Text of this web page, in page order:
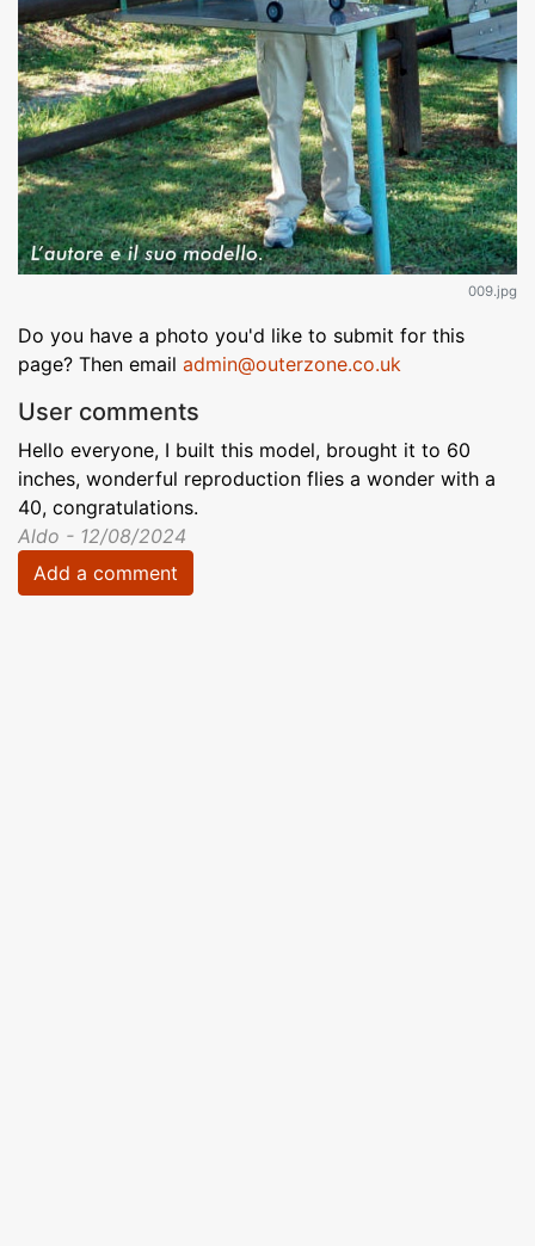
009.jpg
Do you have a photo you'd like to submit for this
page? Then email admin@outerzone.co.uk
User comments
Hello everyone, I built this model, brought it to 60
inches, wonderful reproduction flies a wonder with a
40, congratulations.
Aldo - 12/08/2024
Add a comment